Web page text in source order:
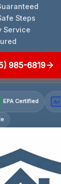
Steps
Service
985-6819
EPA Certified A+